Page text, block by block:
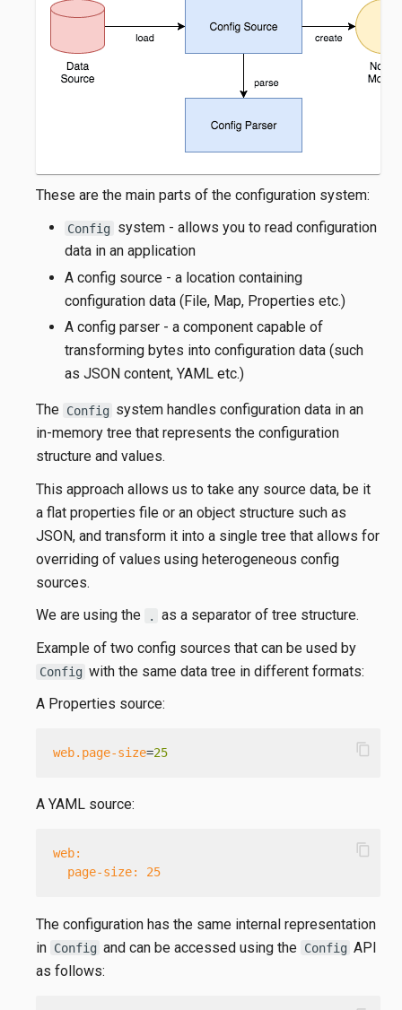
These are the main parts of the configuration system:
Config
system - allows you to read configuration
data in an application
A config source - a location containing
configuration data (File, Map, Properties etc.)
A config parser - a component capable of
transforming bytes into configuration data (such
as JSON content, YAML etc.)
The Config system handles configuration data in an
in-memory tree that represents the configuration
structure and values.
This approach allows us to take any source data, be it
a flat properties file or an object structure such as
JSON, and transform it into a single tree that allows for
overriding of values using heterogeneous config
sources.
We are using the
.
as a separator of tree structure.
Example of two config sources that can be used by
Config with the same data tree in different formats:
A Properties source:
web.page-size=25 content_copy
A YAML source:
web:
page-size:
25
content_copy
The configuration has the same internal representation
in Config and can be accessed using the Config API
as follows: